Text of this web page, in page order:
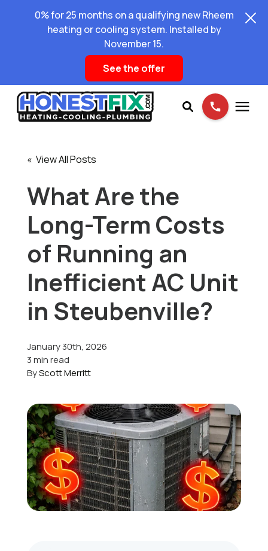
0% for 25 months on a qualifying new Rheem
heating or cooling system. Installed by
November 15.
See the offer
Pricing
Learning Center
About Us
Schedule Service
« View All Posts
What Are the
Long-Term Costs
of Running an
Inefficient AC Unit
in Steubenville?
January 30th, 2026
3 min read
ByScott Merritt